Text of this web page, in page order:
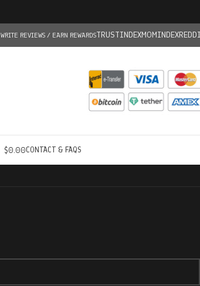
WRITE REVIEWS / EARN REWARDSTRUSTINDEXMOMINDEX
$0.00CONTACT & FAQS